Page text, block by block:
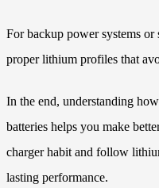
For backup power systems or
proper lithium profiles that
In the end, understanding
batteries helps you make
charger habit and follow
lasting performance.